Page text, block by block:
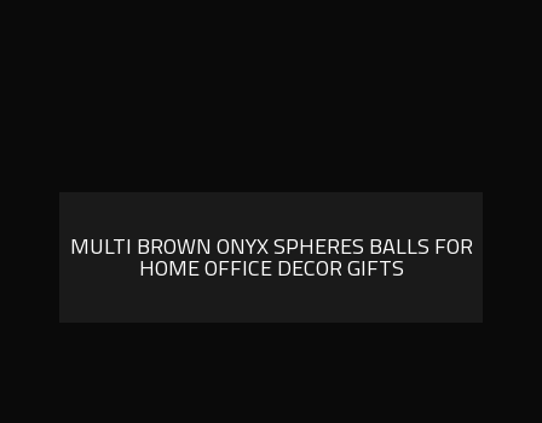
MULTI BROWN ONYX SPHERES BALLS FOR
HOME OFFICE DECOR GIFTS